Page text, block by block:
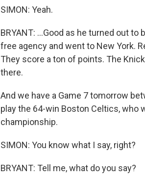
SIMON: Yeah.
BRYANT: ...Good as he turned out
free agency and went to New York.
They score a ton of points. The
there.
And we have a Game 7 tomorrow
play the 64-win Boston Celtics, who
championship.
SIMON: You know what I say, right?
BRYANT: Tell me, what do you say?